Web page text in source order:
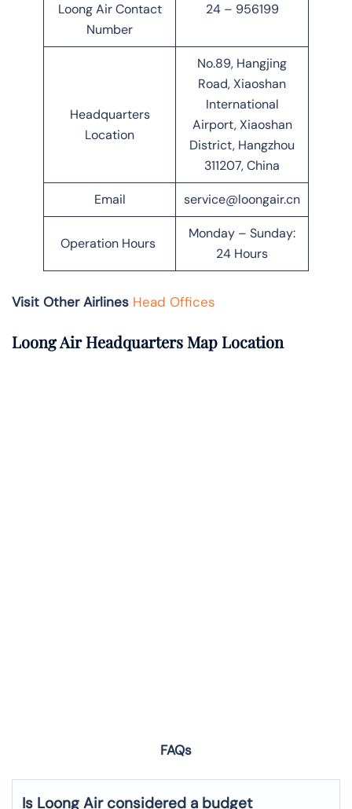
Loong Air Contact
Number
24 – 956199
Headquarters
Location
No.89, Hangjing
Road, Xiaoshan
International
Airport, Xiaoshan
District, Hangzhou
311207, China
Email service@loongair.cn
Operation Hours
Monday – Sunday:
24 Hours
Visit Other Airlines Head Offices
Loong Air Headquarters Map Location
FAQs
Is Loong Air considered a budget